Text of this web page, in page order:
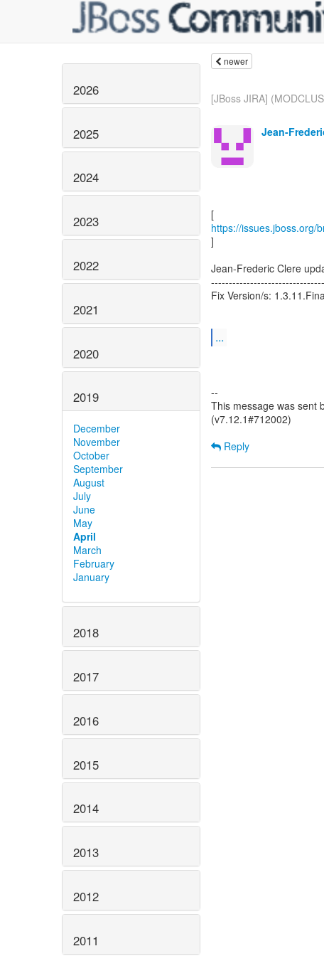
2026
2025
2024
2023
2022
2021
2020
2019
December
November
October
September
August
July
June
May
April
March
February
January
2018
2017
2016
2015
2014
2013
2012
2011
newer
[JBoss JIRA]
Jean-
https://issues.jboss.org/
]
Jean-Frederic Clere
Fix Version/s:
...
--
This message was sent
(v7.12.1#712002)
Reply